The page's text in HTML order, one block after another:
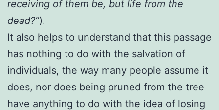
receiving of them be, but life from the
dead?”).
It also helps to understand that this passage
has nothing to do with the salvation of
individuals, the way many people assume it
does, nor does being pruned from the tree
have anything to do with the idea of losing